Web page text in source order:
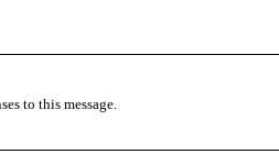
to this message.